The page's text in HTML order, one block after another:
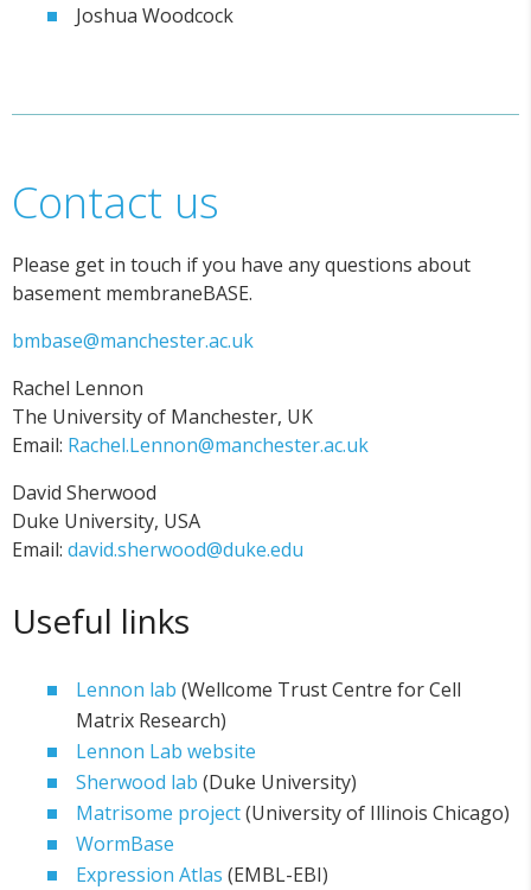
Joshua Woodcock
Contact us
Please get in touch if you have any questions about
basement membraneBASE.
bmbase@manchester.ac.uk
Rachel Lennon
The University of Manchester, UK
Email: Rachel.Lennon@manchester.ac.uk
David Sherwood
Duke University, USA
Email: david.sherwood@duke.edu
Useful links
Lennon lab (Wellcome Trust Centre for Cell
Matrix Research)
Lennon Lab website
Sherwood lab (Duke University)
Matrisome project(University of Illinois Chicago)
WormBase
Expression Atlas (EMBL-EBI)